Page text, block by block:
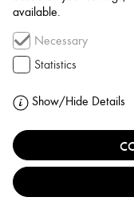
available.
Necessary
Statistics
Show/Hide Details